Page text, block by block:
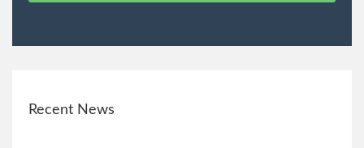
Recent News